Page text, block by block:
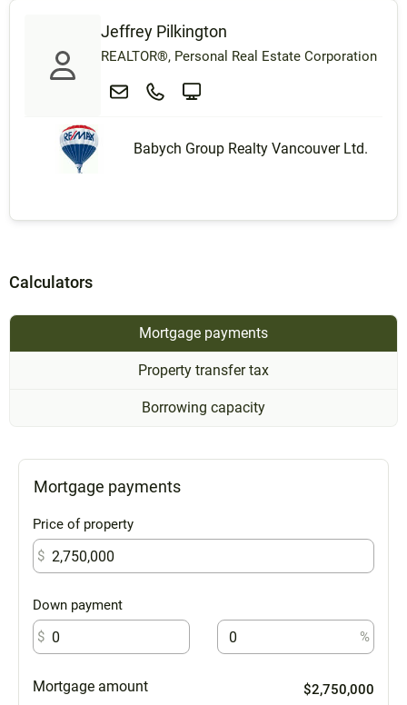
Jeffrey Pilkington
REALTOR®, Personal Real Estate Corporation
Babych Group Realty Vancouver Ltd.
Calculators
Mortgage payments
Property transfer tax
Borrowing capacity
Mortgage payments
Price of property
$
Down payment
$
%
Mortgage amount $2,750,000